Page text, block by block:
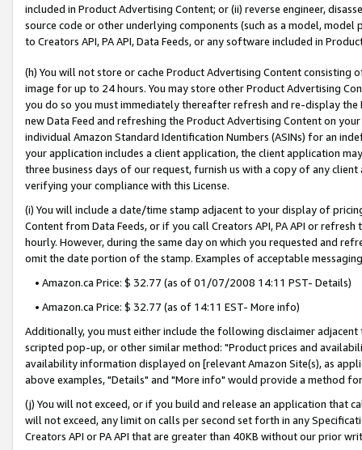
included in Product Advertising Content; or (ii) reverse engineer,
source code or other underlying components (such as a model,
to Creators API, PA API, Data Feeds, or any software included in
(h) You will not store or cache Product Advertising Content
image for up to 24 hours. You may store other Product Advertising
you do so you must immediately thereafter refresh and re-display the
new Data Feed and refreshing the Product Advertising Content on
individual Amazon Standard Identification Numbers (ASINs) for an
your application includes a client application, the client application
three business days of our request, furnish us with a copy of any
verifying your compliance with this License.
(i) You will include a date/time stamp adjacent to your display of
Content from Data Feeds, or if you call Creators API, PA API or
hourly. However, during the same day on which you requested and
omit the date portion of the stamp. Examples of acceptable
• Amazon.ca Price: $ 32.77 (as of 01/07/2008 14:11 PST- Details)
• Amazon.ca Price: $ 32.77 (as of 14:11 EST- More info)
Additionally, you must either include the following disclaimer
scripted pop-up, or other similar method: "Product prices and
availability information displayed on [relevant Amazon Site(s), as
above examples, "Details" and "More info" would provide a method
(j) You will not exceed, or if you build and release an application that
will not exceed, any limit on calls per second set forth in any
Creators API or PA API that are greater than 40KB without our prior